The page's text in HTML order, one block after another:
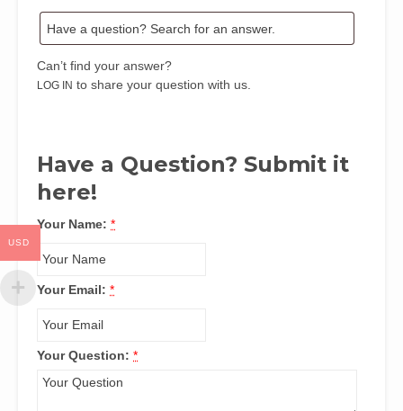
Can’t find your answer?
LOG IN to share your question with us.
Have a Question? Submit it
here!
Your Name: *
Your Email: *
Your Question: *
USD